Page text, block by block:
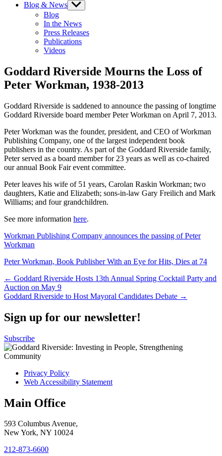
Blog & News Show
sub
Blog
In the News
Press Releases
Publications
Videos
Goddard Riverside Mourns the Loss of
Peter Workman, 1938-2013
Goddard Riverside is saddened to announce the passing of longtime
Goddard Riverside board member Peter Workman on April 7, 2013.
Peter Workman was the founder, president, and CEO of Workman
Publishing Company, one of the largest independent book
publishers in the country. As part of the Goddard Riverside family,
Peter served as a board member for 23 years as well as co-chaired
our annual Book Fair event committee.
Peter leaves his wife of 51 years, Carolan Raskin Workman; two
daughters, Katie and Elizabeth; sons-in-law Gary Freilich and Mark
Williams; and four grandchildren.
See more information here.
Workman Publishing Company announces the passing of Peter
Workman
Peter Workman, Book Publisher With an Eye for Hits, Dies at 74
Post
navigation
← Goddard Riverside Hosts 13th Annual Spring Cocktail Party and
Auction on May 9
Goddard Riverside to Host Mayoral Candidates Debate →
Sign up for our newsletter!
Subscribe
Privacy Policy
Web Accessibility Statement
Main Office
593 Columbus Avenue,
New York, NY 10024
212-873-6600